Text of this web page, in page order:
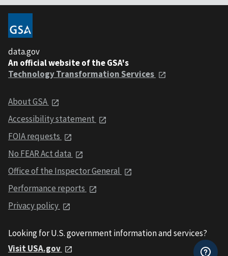
data.gov
An official website of the GSA's
Technology Transformation Services
About GSA
Accessibility statement
FOIA requests
No FEAR Act data
Office of the Inspector General
Performance reports
Privacy policy
Looking for U.S. government information and services?
Visit USA.gov